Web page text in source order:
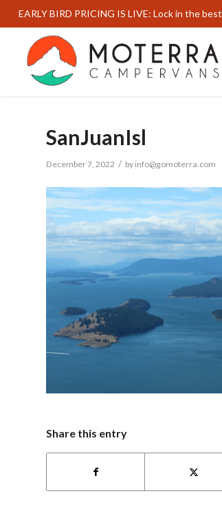
EARLY BIRD PRICING IS LIVE: Lock in the
SanJuanIsl
December 7, 2022 / by info@gomoterra.com
Share this entry